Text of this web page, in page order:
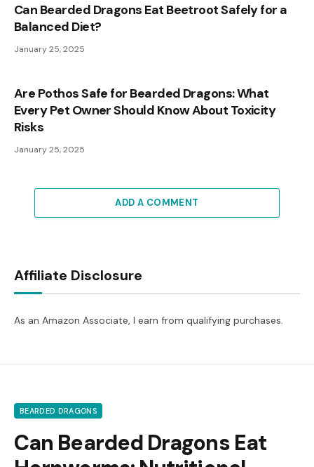
Can Bearded Dragons Eat Beetroot Safely for a
Balanced Diet?
January 25, 2025
Are Pothos Safe for Bearded Dragons: What
Every Pet Owner Should Know About Toxicity
Risks
January 25, 2025
ADD A COMMENT
Affiliate Disclosure
As an Amazon Associate, I earn from qualifying purchases.
BEARDED DRAGONS
Can Bearded Dragons Eat